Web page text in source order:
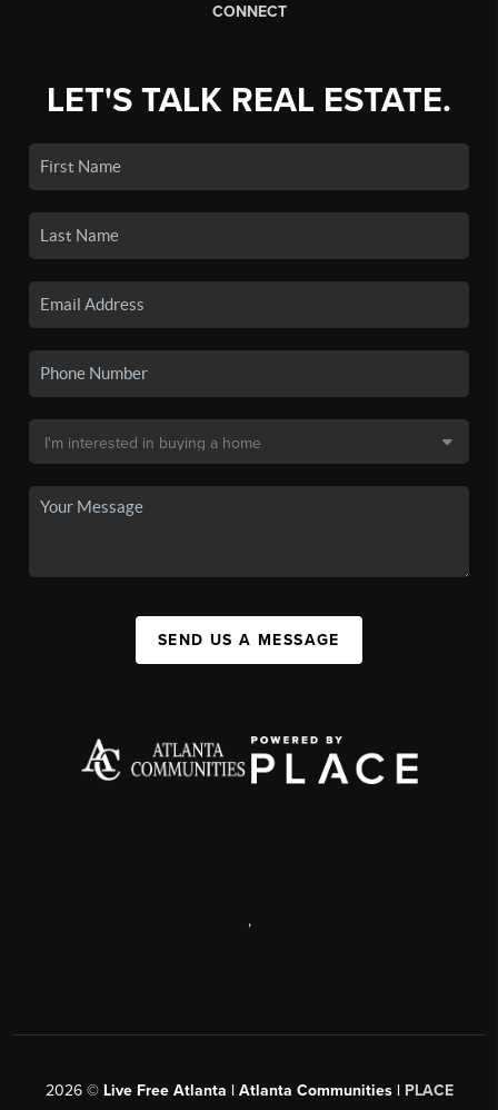
CONNECT
LET'S TALK REAL ESTATE.
SEND US A MESSAGE
,
2026© Live Free Atlanta | Atlanta Communities | PLACE